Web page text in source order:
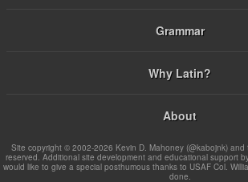
Grammar
Why Latin?
About
Site copyright © 2002-2026 Kevin D. Mahoney (@kabojnk)
reserved. Additional site development and educational support
would like to give a special posthumous thanks to USAF Col.
done.